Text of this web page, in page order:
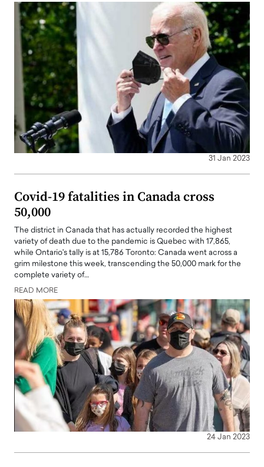
31 Jan 2023
Covid-19 fatalities in Canada cross
50,000
The district in Canada that has actually recorded the highest
variety of death due to the pandemic is Quebec with 17,865,
while Ontario's tally is at 15,786 Toronto: Canada went across a
grim milestone this week, transcending the 50,000 mark for the
complete variety of…
READ MORE
24 Jan 2023